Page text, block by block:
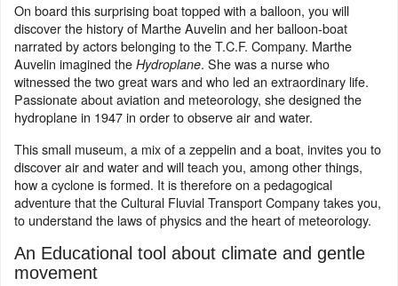
On board this surprising boat topped with a balloon, you will
discover the history of Marthe Auvelin and her balloon-boat
narrated by actors belonging to the T.C.F. Company. Marthe
Auvelin imagined the Hydroplane. She was a nurse who
witnessed the two great wars and who led an extraordinary life.
Passionate about aviation and meteorology, she designed the
hydroplane in 1947 in order to observe air and water.
This small museum, a mix of a zeppelin and a boat, invites you to
discover air and water and will teach you, among other things,
how a cyclone is formed. It is therefore on a pedagogical
adventure that the Cultural Fluvial Transport Company takes you,
to understand the laws of physics and the heart of meteorology.
An Educational tool about climate and gentle
movement